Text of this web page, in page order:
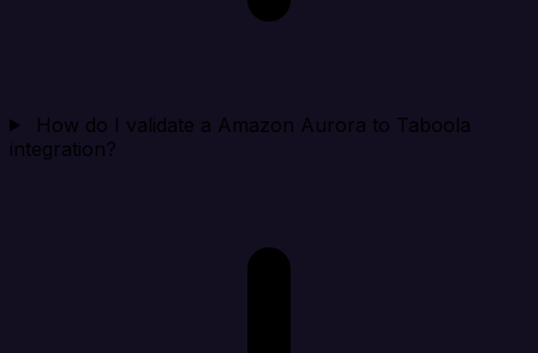
How do I validate a Amazon Aurora to Taboola
integration?